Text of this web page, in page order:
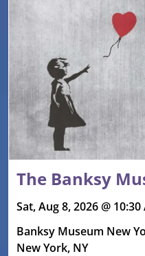
The Banksy
Sat, Aug 8, 2026 @ 10:30
Banksy Museum New
New York, NY